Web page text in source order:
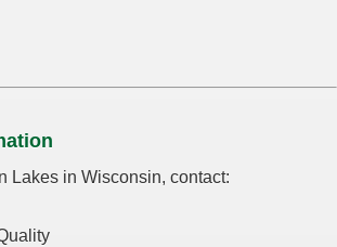
Lakes in Wisconsin, contact: